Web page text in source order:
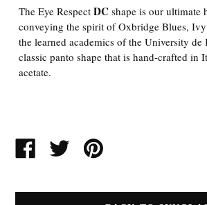
The Eye Respect DC shape is our ultimate
conveying the spirit of Oxbridge Blues,
the learned academics of the University
classic panto shape that is hand-crafted in
acetate.
SHARE
ON
TWEET
ON